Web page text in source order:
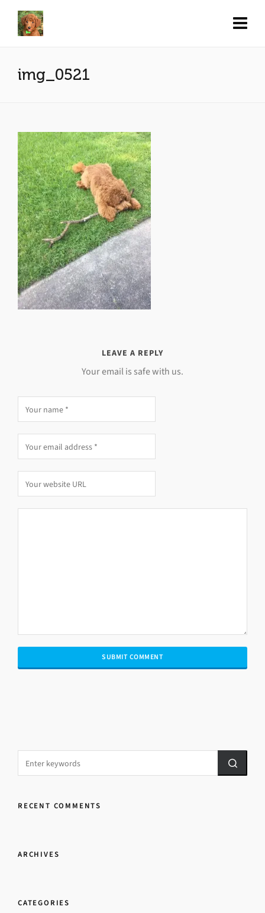
img_0521
LEAVE A REPLY
Your email is safe with us.
RECENT COMMENTS
ARCHIVES
CATEGORIES